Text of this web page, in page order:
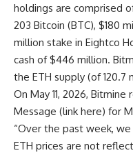
holdings are comprised
203 Bitcoin (BTC), $180
million stake in Eightco
cash of $446 million.
the ETH supply (of 120.7
On May 11, 2026,
Message (link here) for
“Over the past week, we
ETH prices are not